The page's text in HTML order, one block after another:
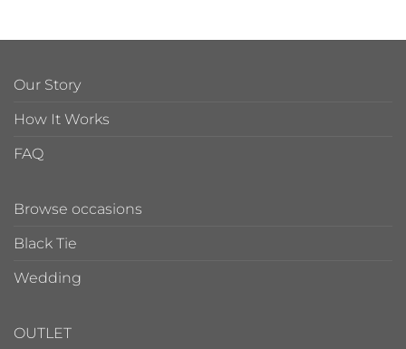
Our Story
How It Works
FAQ
Browse occasions
Black Tie
Wedding
OUTLET